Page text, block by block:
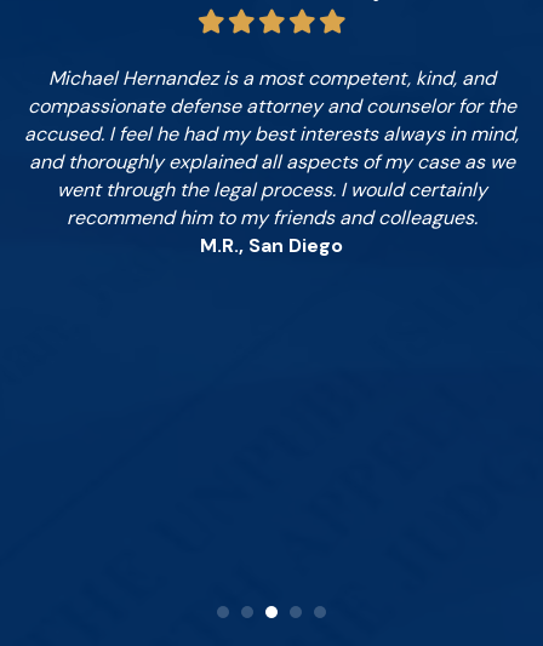
Michael Hernandez is a most competent, kind, and
compassionate defense attorney and counselor for the
accused. I feel he had my best interests always in mind,
and thoroughly explained all aspects of my case as we
went through the legal process. I would certainly
recommend him to my friends and colleagues.
M.R., San Diego